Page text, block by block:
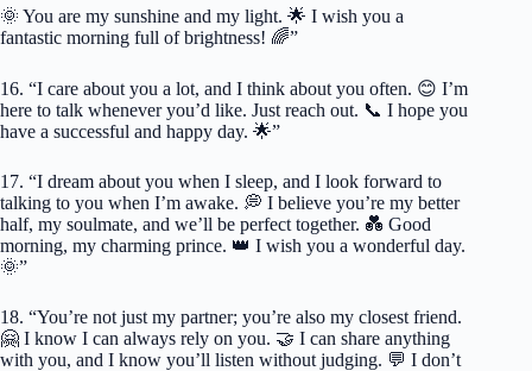
🌞 You are my sunshine and my light. 🌟 I wish you a
fantastic morning full of brightness! 🌈”
16. “I care about you a lot, and I think about you often. 😊 I’m
here to talk whenever you’d like. Just reach out. 📞 I hope you
have a successful and happy day. 🌟”
17. “I dream about you when I sleep, and I look forward to
talking to you when I’m awake. 💭 I believe you’re my better
half, my soulmate, and we’ll be perfect together. 💑 Good
morning, my charming prince. 👑 I wish you a wonderful day.
🌞”
18. “You’re not just my partner; you’re also my closest friend.
🤗 I know I can always rely on you. 🤝 I can share anything
with you, and I know you’ll listen without judging. 💬 I don’t